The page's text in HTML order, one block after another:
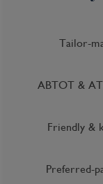
Tailor-
ABTOT &
Friendly &
Preferred-